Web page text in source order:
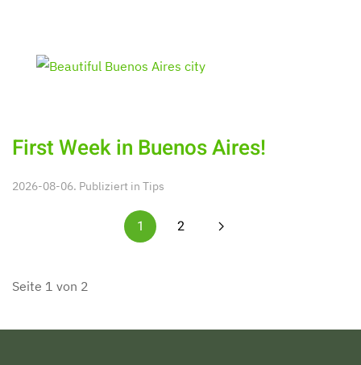
First Week in Buenos Aires!
2026-08-06. Publiziert in Tips
1 2
Seite 1 von 2